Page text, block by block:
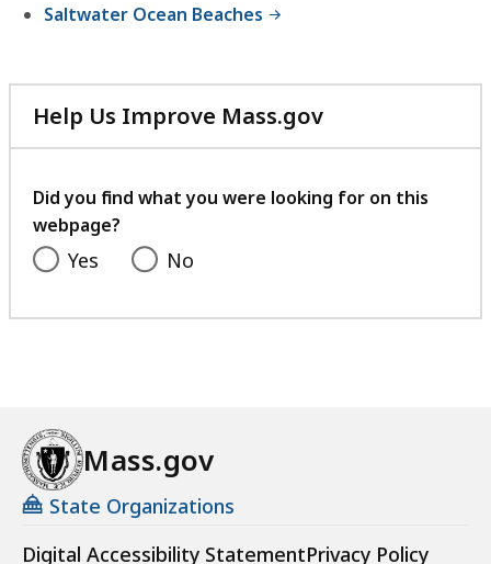
Saltwater Ocean Beaches
Help Us Improve Mass.gov
with
feedback
Did you find what you were looking for on this
webpage?
Yes No
Mass.gov
State Organizations
Digital Accessibility StatementPrivacy Policy